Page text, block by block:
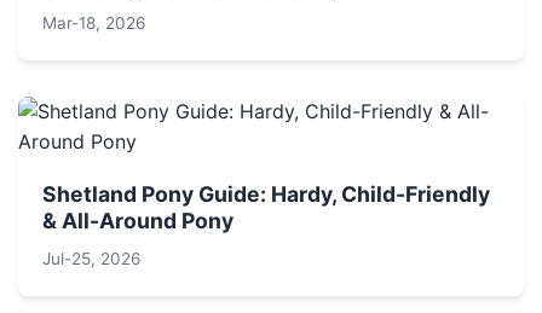
Mar-18, 2026
Shetland Pony Guide: Hardy, Child-Friendly
& All-Around Pony
Jul-25, 2026